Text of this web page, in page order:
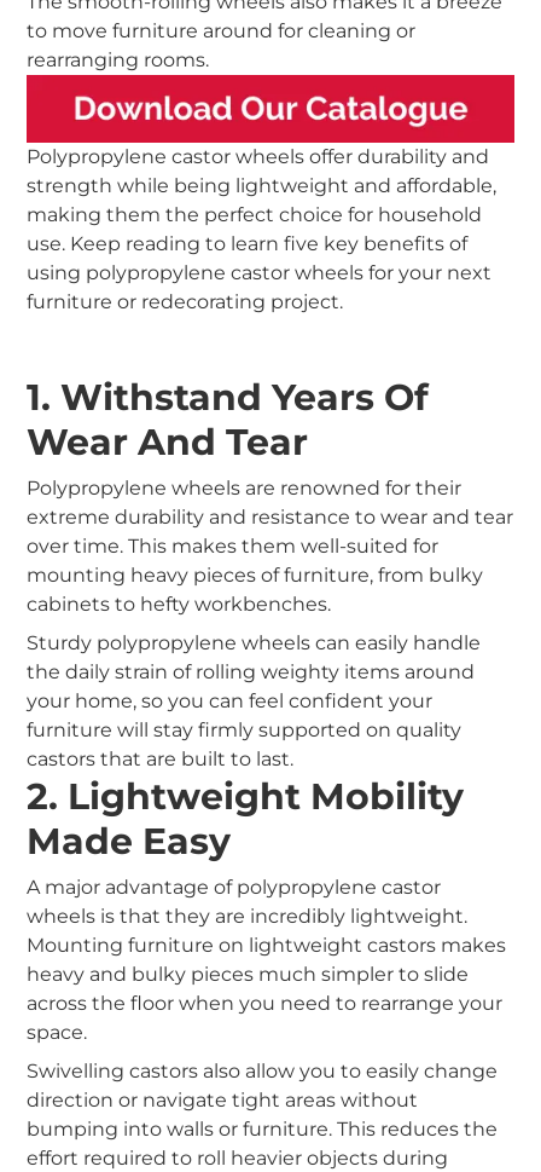
to move furniture around for cleaning or
rearranging rooms.
Polypropylene castor wheels offer durability and
strength while being lightweight and affordable,
making them the perfect choice for household
use. Keep reading to learn five key benefits of
using polypropylene castor wheels for your next
furniture or redecorating project.
1. Withstand Years Of
Wear And Tear
Polypropylene wheels are renowned for their
extreme durability and resistance to wear and tear
over time. This makes them well-suited for
mounting heavy pieces of furniture, from bulky
cabinets to hefty workbenches.
Sturdy polypropylene wheels can easily handle
the daily strain of rolling weighty items around
your home, so you can feel confident your
furniture will stay firmly supported on quality
castors that are built to last.
2. Lightweight Mobility
Made Easy
A major advantage of polypropylene castor
wheels is that they are incredibly lightweight.
Mounting furniture on lightweight castors makes
heavy and bulky pieces much simpler to slide
across the floor when you need to rearrange your
space.
Swivelling castors also allow you to easily change
direction or navigate tight areas without
bumping into walls or furniture. This reduces the
effort required to roll heavier objects during